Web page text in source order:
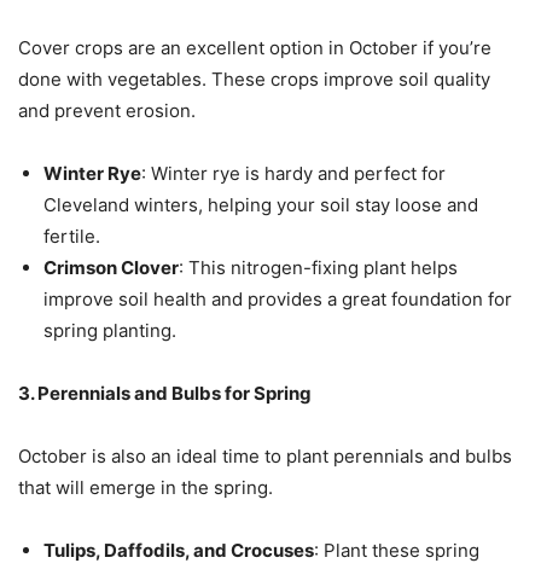
Cover crops are an excellent option in October if you’re
done with vegetables. These crops improve soil quality
and prevent erosion.
Winter Rye: Winter rye is hardy and perfect for
Cleveland winters, helping your soil stay loose and
fertile.
Crimson Clover: This nitrogen-fixing plant helps
improve soil health and provides a great foundation for
spring planting.
3. Perennials and Bulbs for Spring
October is also an ideal time to plant perennials and bulbs
that will emerge in the spring.
Tulips, Daffodils, and Crocuses: Plant these spring